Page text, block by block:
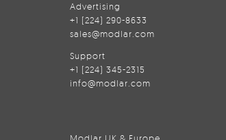
Advertising
+1 (224) 290-8633
sales@modlar.com
Support
+1 (224) 345-2315
info@modlar.com